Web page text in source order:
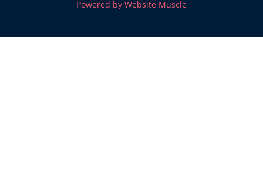
Powered by Website Muscle